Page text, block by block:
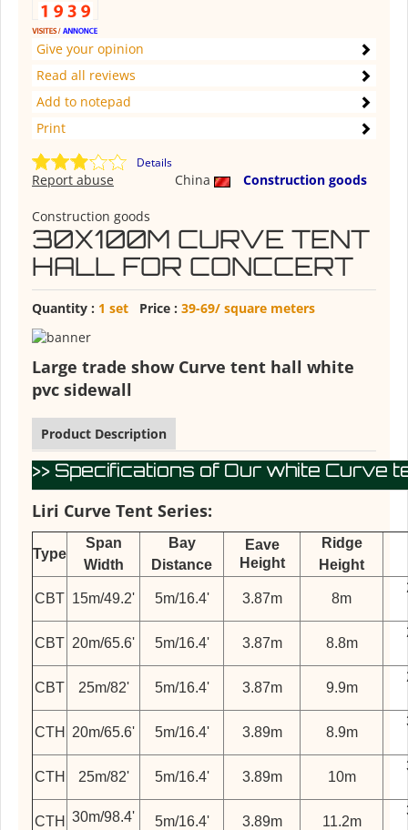
Give your opinion
Read all reviews
Add to notepad
Print
Details
China Construction goods
Report abuse
Construction goods
30X100M CURVE TENT
HALL FOR CONCCERT
Quantity : 1 set Price : 39-69/ square meters
Large trade show Curve tent hall white
pvc sidewall
Product Description
>> Specifications of Our white Curve
Liri Curve Tent Series:
Type
Span
Width
Bay
Distance
Eave
Height
Ridge
Height
CBT 15m/49.2' 5m/16.4' 3.87m 8m
CBT 20m/65.6' 5m/16.4' 3.87m 8.8m
CBT 25m/82' 5m/16.4' 3.87m 9.9m
CTH 20m/65.6' 5m/16.4' 3.89m 8.9m
CTH 25m/82' 5m/16.4' 3.89m 10m
CTH 30m/98.4' 5m/16.4' 3.89m 11.2m